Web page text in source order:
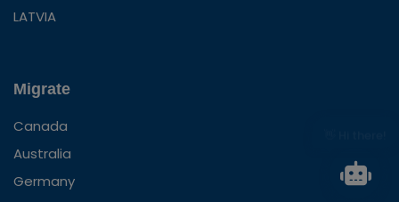
LATVIA
Migrate
Canada
Australia
Germany